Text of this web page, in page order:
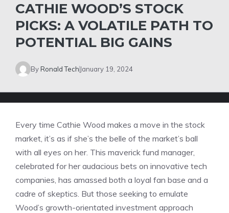
CATHIE WOOD’S STOCK
PICKS: A VOLATILE PATH TO
POTENTIAL BIG GAINS
ByRonald Tech January 19, 2024
Every time Cathie Wood makes a move in the stock
market, it’s as if she’s the belle of the market’s ball
with all eyes on her. This maverick fund manager,
celebrated for her audacious bets on innovative tech
companies, has amassed both a loyal fan base and a
cadre of skeptics. But those seeking to emulate
Wood’s growth-orientated investment approach